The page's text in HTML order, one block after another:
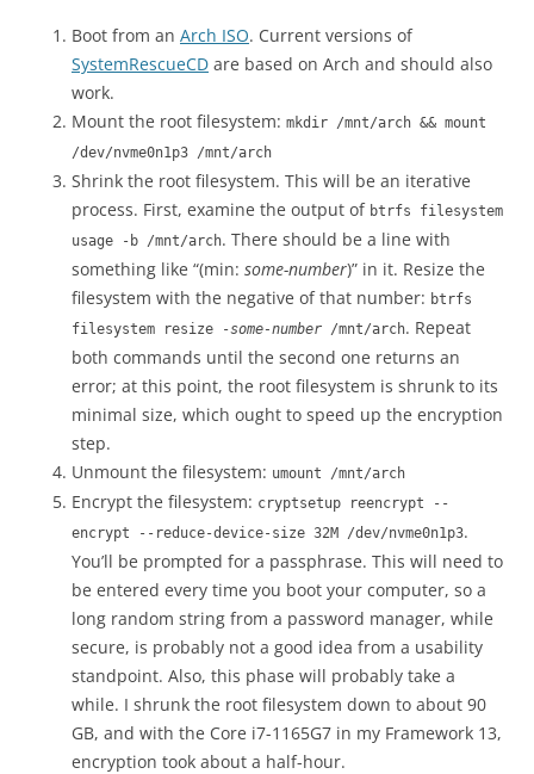
Boot from an Arch ISO. Current versions of
SystemRescueCD are based on Arch and should also
work.
Mount the root filesystem: mkdir /mnt/arch && mount
/dev/nvme0n1p3 /mnt/arch
Shrink the root filesystem. This will be an iterative
process. First, examine the output of btrfs filesystem
usage -b /mnt/arch. There should be a line with
something like “(min: some-number)” in it. Resize the
filesystem with the negative of that number: btrfs
filesystem resize -some-number /mnt/arch. Repeat
both commands until the second one returns an
error; at this point, the root filesystem is shrunk to its
minimal size, which ought to speed up the encryption
step.
Unmount the filesystem: umount /mnt/arch
Encrypt the filesystem: cryptsetup reencrypt --
encrypt --reduce-device-size 32M /dev/nvme0n1p3.
You’ll be prompted for a passphrase. This will need to
be entered every time you boot your computer, so a
long random string from a password manager, while
secure, is probably not a good idea from a usability
standpoint. Also, this phase will probably take a
while. I shrunk the root filesystem down to about 90
GB, and with the Core i7-1165G7 in my Framework 13,
encryption took about a half-hour.